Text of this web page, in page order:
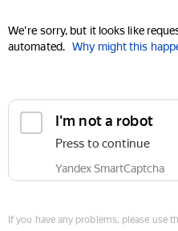
We're sorry, but it looks like
automated. Why might this
I'm not a robot
Press to continue
Yandex SmartCaptcha
If you have any problems, please use